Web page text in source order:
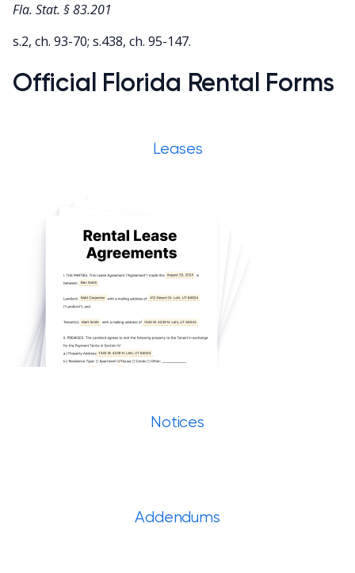
Fla. Stat. § 83.201
s.2, ch. 93-70; s.438, ch. 95-147.
Official Florida Rental Forms
Leases
Notices
Addendums